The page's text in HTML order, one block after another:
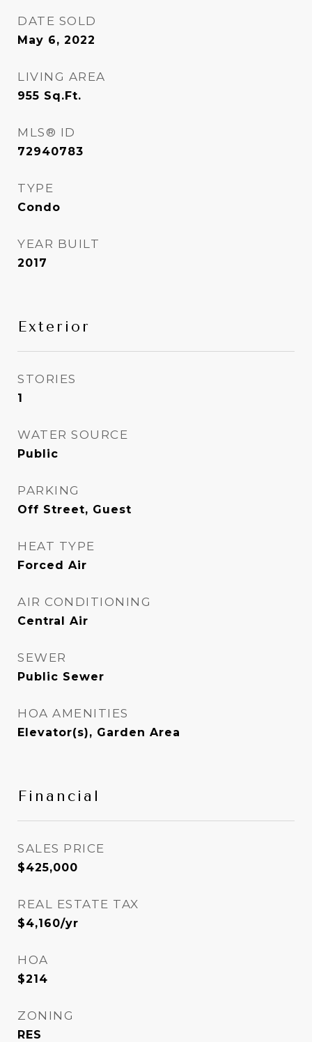
DATE SOLD
May 6, 2022
LIVING AREA
955 Sq.Ft.
MLS® ID
72940783
TYPE
Condo
YEAR BUILT
2017
Exterior
STORIES
1
WATER SOURCE
Public
PARKING
Off Street, Guest
HEAT TYPE
Forced Air
AIR CONDITIONING
Central Air
SEWER
Public Sewer
HOA AMENITIES
Elevator(s), Garden Area
Financial
SALES PRICE
$425,000
REAL ESTATE TAX
$4,160/yr
HOA
$214
ZONING
RES